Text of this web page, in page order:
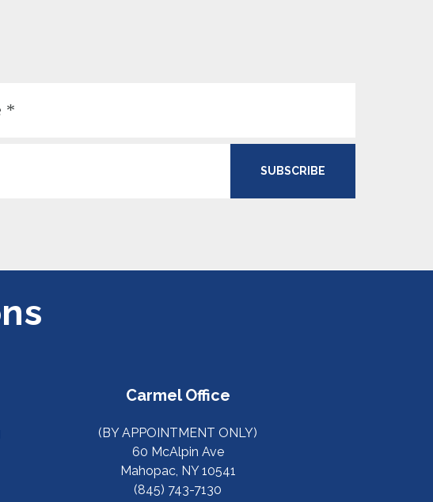
SUBSCRIBE
Carmel Office
(BY APPOINTMENT ONLY)
60 McAlpin Ave
Mahopac, NY 10541
(845) 743-7130